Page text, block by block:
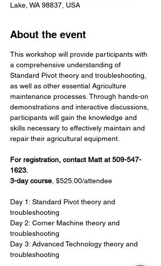
Lake, WA 98837, USA
About the event
This workshop will provide participants with
a comprehensive understanding of
Standard Pivot theory and troubleshooting,
as well as other essential Agriculture
maintenance processes. Through hands-on
demonstrations and interactive discussions,
participants will gain the knowledge and
skills necessary to effectively maintain and
repair their agricultural equipment.
For registration, contact Matt at 509-547-
1623.
3-day course , $525.00/attendee
Day 1: Standard Pivot theory and
troubleshooting
Day 2: Corner Machine theory and
troubleshooting
Day 3: Advanced Technology theory and
troubleshooting